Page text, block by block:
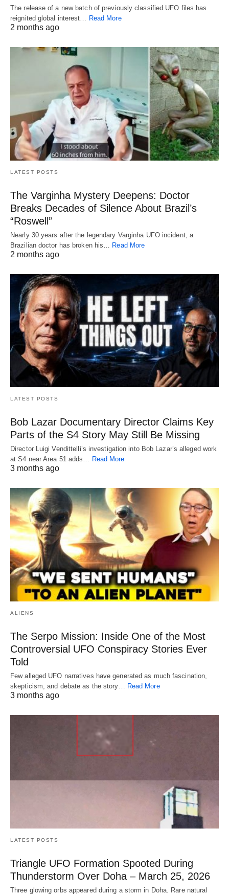
The release of a new batch of previously classified UFO files has
reignited global interest…
Read More
2 months ago
LATEST POSTS
The Varginha Mystery Deepens: Doctor
Breaks Decades of Silence About Brazil’s
“Roswell”
Nearly 30 years after the legendary Varginha UFO incident, a
Brazilian doctor has broken his… Read More
2 months ago
LATEST POSTS
Bob Lazar Documentary Director Claims Key
Parts of the S4 Story May Still Be Missing
Director Luigi Vendittelli’s investigation into Bob Lazar’s alleged work
at S4 near Area 51 adds… Read More
3 months ago
ALIENS
The Serpo Mission: Inside One of the Most
Controversial UFO Conspiracy Stories Ever
Told
Few alleged UFO narratives have generated as much fascination,
skepticism, and debate as the story…
Read More
3 months ago
LATEST POSTS
Triangle UFO Formation Spooted During
Thunderstorm Over Doha – March 25, 2026
Three glowing orbs appeared during a storm in Doha. Rare natural